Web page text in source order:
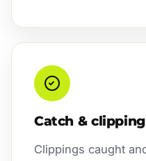
Catch &
Clippings caught